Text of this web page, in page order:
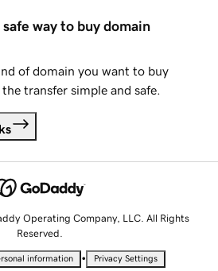
way to buy domain
of domain you want to buy
transfer simple and safe.
Operating Company, LLC. All Rights
Reserved.
information • Privacy Settings